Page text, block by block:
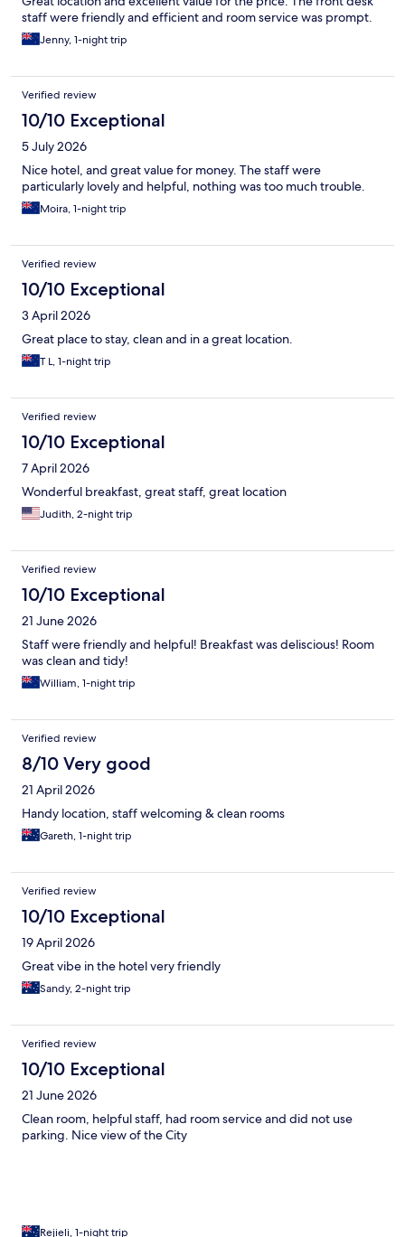
staff were friendly and efficient and room service was prompt.
Jenny, 1-night trip
Verified review
10/10 Exceptional
5 July 2026
Nice hotel, and great value for money. The staff were
particularly lovely and helpful, nothing was too much trouble.
Moira, 1-night trip
Verified review
10/10 Exceptional
3 April 2026
Great place to stay, clean and in a great location.
T L, 1-night trip
Verified review
10/10 Exceptional
7 April 2026
Wonderful breakfast, great staff, great location
Judith, 2-night trip
Verified review
10/10 Exceptional
21 June 2026
Staff were friendly and helpful! Breakfast was deliscious! Room
was clean and tidy!
William, 1-night trip
Verified review
8/10 Very good
21 April 2026
Handy location, staff welcoming & clean rooms
Gareth, 1-night trip
Verified review
10/10 Exceptional
19 April 2026
Great vibe in the hotel very friendly
Sandy, 2-night trip
Verified review
10/10 Exceptional
21 June 2026
Clean room, helpful staff, had room service and did not use
parking. Nice view of the City
Rejieli, 1-night trip